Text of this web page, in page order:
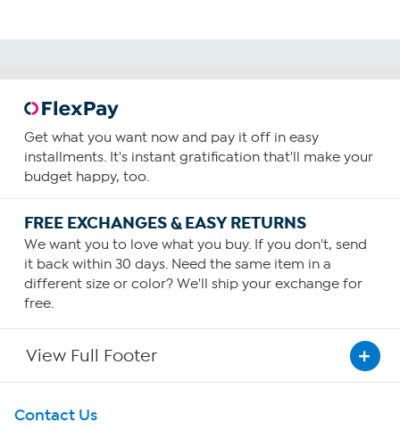
Get what you want now and pay it off in easy
installments. It's instant gratification that'll make your
budget happy, too.
FREE EXCHANGES & EASY RETURNS
We want you to love what you buy. If you don't, send
it back within 30 days. Need the same item in a
different size or color? We'll ship your exchange for
free.
View Full Footer
Get To Know Us
Contact Us